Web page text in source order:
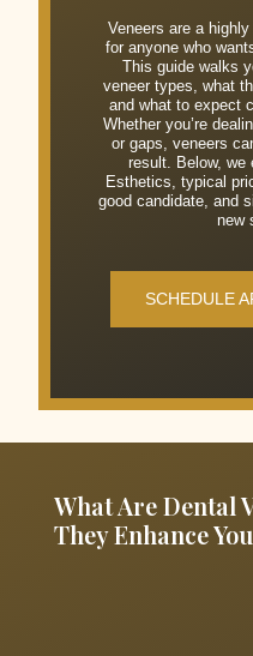
Veneers are a
for anyone who
This guide walks
veneer types, what
and what to expect
Whether you’re
or gaps, veneers
result. Below, we
Esthetics, typical
good candidate, and
new
SCHEDULE
What Are Dental
They Enhance